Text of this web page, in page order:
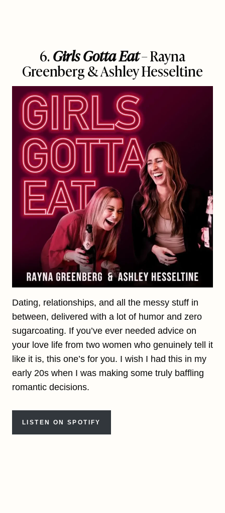
6.Girls Gotta Eat– Rayna
Greenberg & Ashley Hesseltine
Dating, relationships, and all the messy stuff in
between, delivered with a lot of humor and zero
sugarcoating. If you’ve ever needed advice on
your love life from two women who genuinely tell it
like it is, this one’s for you. I wish I had this in my
early 20s when I was making some truly baffling
romantic decisions.
LISTEN ON SPOTIFY